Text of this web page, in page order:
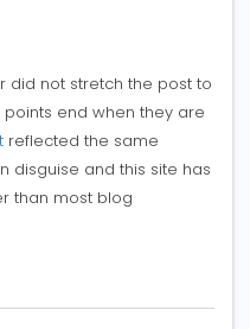
did not stretch the post to
end when they are
reflected the same
disguise and this site has
than most blog